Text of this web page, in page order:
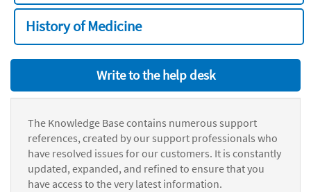
History of Medicine
Write to the help desk
The Knowledge Base contains numerous support
references, created by our support professionals who
have resolved issues for our customers. It is constantly
updated, expanded, and refined to ensure that you
have access to the very latest information.